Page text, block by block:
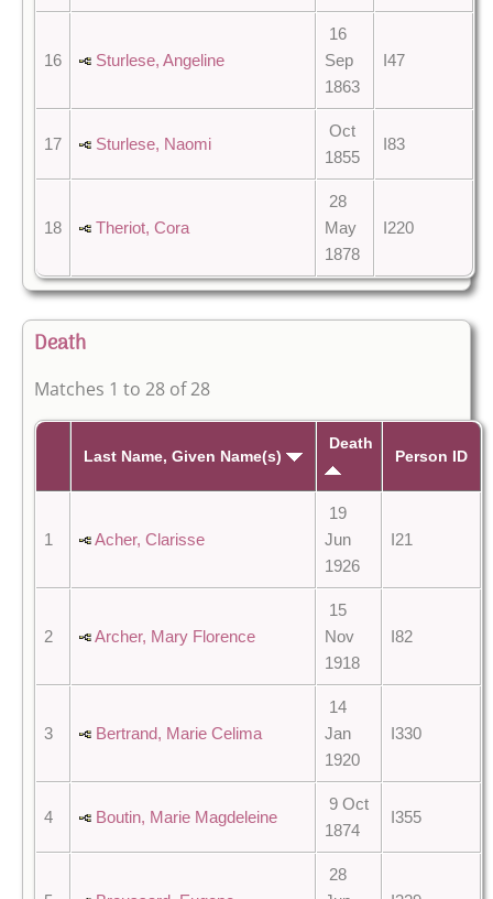
16 Sturlese, Angeline
16
Sep
1863
I47
17 Sturlese, Naomi
Oct
1855
I83
18 Theriot, Cora
28
May
1878
I220
Death
Matches 1 to 28 of 28
Last Name, Given Name(s)
Death
Person ID
1 Acher, Clarisse
19
Jun
1926
I21
2 Archer, Mary Florence
15
Nov
1918
I82
3 Bertrand, Marie Celima
14
Jan
1920
I330
4 Boutin, Marie Magdeleine
9 Oct
1874
I355
28